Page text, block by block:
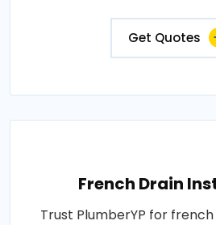
Get Quotes
French Drain
Trust PlumberYP for